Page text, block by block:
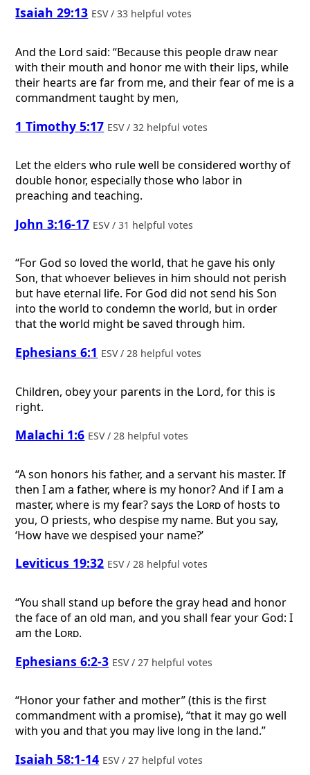
Isaiah 29:13 ESV / 33 helpful votes
And the Lord said: “Because this people draw near
with their mouth and honor me with their lips, while
their hearts are far from me, and their fear of me is a
commandment taught by men,
1 Timothy 5:17 ESV / 32 helpful votes
Let the elders who rule well be considered worthy of
double honor, especially those who labor in
preaching and teaching.
John 3:16-17 ESV / 31 helpful votes
“For God so loved the world, that he gave his only
Son, that whoever believes in him should not perish
but have eternal life. For God did not send his Son
into the world to condemn the world, but in order
that the world might be saved through him.
Ephesians 6:1 ESV / 28 helpful votes
Children, obey your parents in the Lord, for this is
right.
Malachi 1:6 ESV / 28 helpful votes
“A son honors his father, and a servant his master. If
then I am a father, where is my honor? And if I am a
master, where is my fear? says the Lordof hosts to
you, O priests, who despise my name. But you say,
‘How have we despised your name?’
Leviticus 19:32 ESV / 28 helpful votes
“You shall stand up before the gray head and honor
the face of an old man, and you shall fear your God: I
am the Lord.
Ephesians 6:2-3 ESV / 27 helpful votes
“Honor your father and mother” (this is the first
commandment with a promise), “that it may go well
with you and that you may live long in the land.”
Isaiah 58:1-14 ESV / 27 helpful votes